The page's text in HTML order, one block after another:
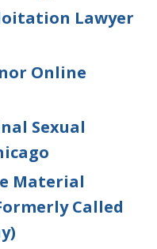
Lawyer
Online
Sexual
Material
Called